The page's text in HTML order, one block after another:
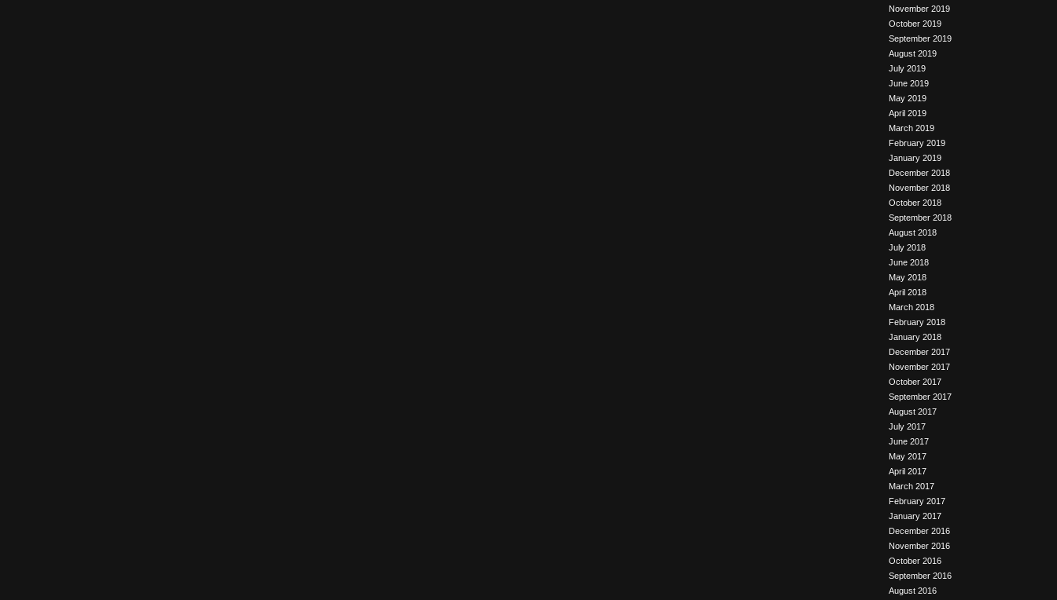
November 2019
October 2019
September 2019
August 2019
July 2019
June 2019
May 2019
April 2019
March 2019
February 2019
January 2019
December 2018
November 2018
October 2018
September 2018
August 2018
July 2018
June 2018
May 2018
April 2018
March 2018
February 2018
January 2018
December 2017
November 2017
October 2017
September 2017
August 2017
July 2017
June 2017
May 2017
April 2017
March 2017
February 2017
January 2017
December 2016
November 2016
October 2016
September 2016
August 2016